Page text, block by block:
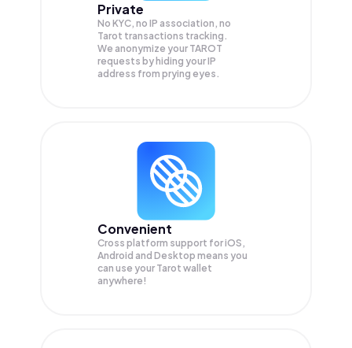
Private
No KYC, no IP association, no
Tarot transactions tracking.
We anonymize your TAROT
requests by hiding your IP
address from prying eyes.
Convenient
Cross platform support for iOS,
Android and Desktop means you
can use your Tarot wallet
anywhere!